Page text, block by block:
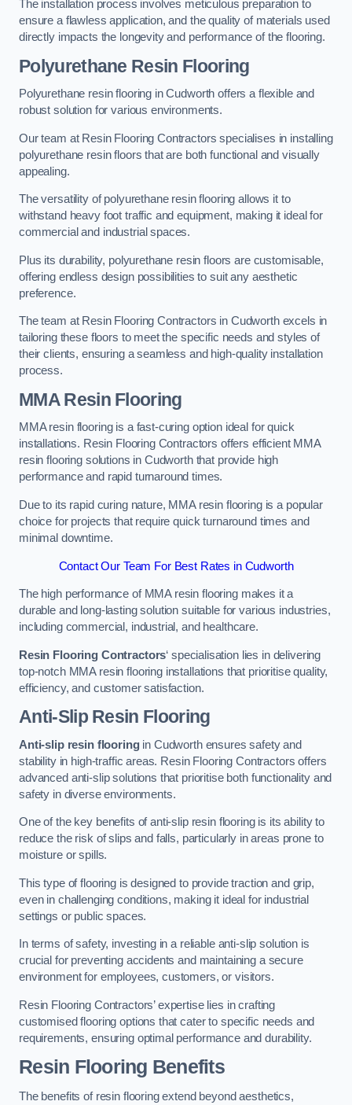
The installation process involves meticulous preparation to
ensure a flawless application, and the quality of materials used
directly impacts the longevity and performance of the flooring.
Polyurethane Resin Flooring
Polyurethane resin flooring in Cudworth offers a flexible and
robust solution for various environments.
Our team at Resin Flooring Contractors specialises in installing
polyurethane resin floors that are both functional and visually
appealing.
The versatility of polyurethane resin flooring allows it to
withstand heavy foot traffic and equipment, making it ideal for
commercial and industrial spaces.
Plus its durability, polyurethane resin floors are customisable,
offering endless design possibilities to suit any aesthetic
preference.
The team at Resin Flooring Contractors in Cudworth excels in
tailoring these floors to meet the specific needs and styles of
their clients, ensuring a seamless and high-quality installation
process.
MMA Resin Flooring
MMA resin flooring is a fast-curing option ideal for quick
installations. Resin Flooring Contractors offers efficient MMA
resin flooring solutions in Cudworth that provide high
performance and rapid turnaround times.
Due to its rapid curing nature, MMA resin flooring is a popular
choice for projects that require quick turnaround times and
minimal downtime.
Contact Our Team For Best Rates in Cudworth
The high performance of MMA resin flooring makes it a
durable and long-lasting solution suitable for various industries,
including commercial, industrial, and healthcare.
Resin Flooring Contractors‘ specialisation lies in delivering
top-notch MMA resin flooring installations that prioritise quality,
efficiency, and customer satisfaction.
Anti-Slip Resin Flooring
Anti-slip resin flooringin Cudworth ensures safety and
stability in high-traffic areas. Resin Flooring Contractors offers
advanced anti-slip solutions that prioritise both functionality and
safety in diverse environments.
One of the key benefits of anti-slip resin flooring is its ability to
reduce the risk of slips and falls, particularly in areas prone to
moisture or spills.
This type of flooring is designed to provide traction and grip,
even in challenging conditions, making it ideal for industrial
settings or public spaces.
In terms of safety, investing in a reliable anti-slip solution is
crucial for preventing accidents and maintaining a secure
environment for employees, customers, or visitors.
Resin Flooring Contractors’ expertise lies in crafting
customised flooring options that cater to specific needs and
requirements, ensuring optimal performance and durability.
Resin Flooring Benefits
The benefits of resin flooring extend beyond aesthetics,